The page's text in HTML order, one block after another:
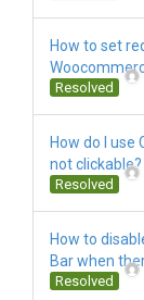
How to set
Resolved
How do I use
not clickable?
Resolved
How to
Bar when
Resolved